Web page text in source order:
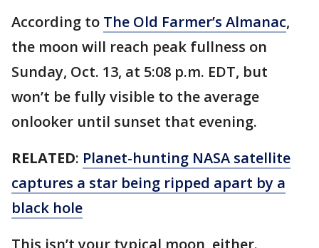
According to The Old Farmer’s Almanac,
the moon will reach peak fullness on
Sunday, Oct. 13, at 5:08 p.m. EDT, but
won’t be fully visible to the average
onlooker until sunset that evening.
RELATED: Planet-hunting NASA satellite
captures a star being ripped apart by a
black hole
This isn’t your typical moon, either.